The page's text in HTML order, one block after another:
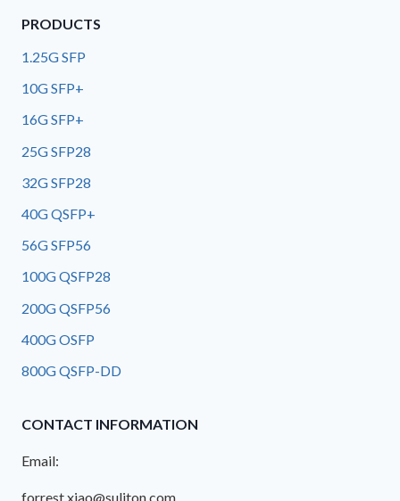
PRODUCTS
1.25G SFP
10G SFP+
16G SFP+
25G SFP28
32G SFP28
40G QSFP+
56G SFP56
100G QSFP28
200G QSFP56
400G OSFP
800G QSFP-DD
CONTACT INFORMATION
Email:
forrest.xiao@suliton.com